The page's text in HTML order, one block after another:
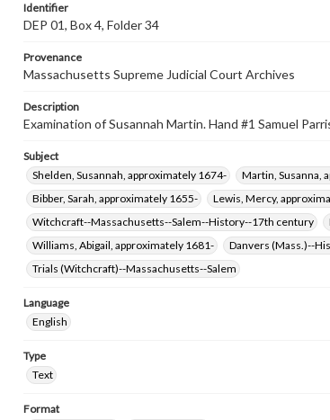
Identifier
DEP 01, Box 4, Folder 34
Provenance
Massachusetts Supreme Judicial Court Archives
Description
Examination of Susannah Martin. Hand #1 Samuel
Subject
Shelden, Susannah, approximately 1674-
Martin, Susanna,
Bibber, Sarah, approximately 1655-
Lewis, Mercy,
Witchcraft--Massachusetts--Salem--History--17th century
Williams, Abigail, approximately 1681-
Danvers (Mass.)--
Trials (Witchcraft)--Massachusetts--Salem
Language
English
Type
Text
Format